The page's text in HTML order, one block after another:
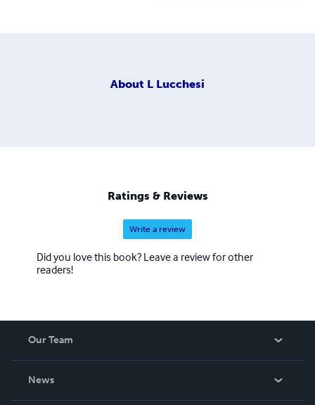
About L Lucchesi
Ratings & Reviews
Write a review
Did you love this book? Leave a review for other
readers!
Our Team
News